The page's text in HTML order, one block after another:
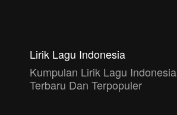
Lirik Lagu Indonesia
Kumpulan Lirik Lagu Indonesia
Terbaru Dan Terpopuler